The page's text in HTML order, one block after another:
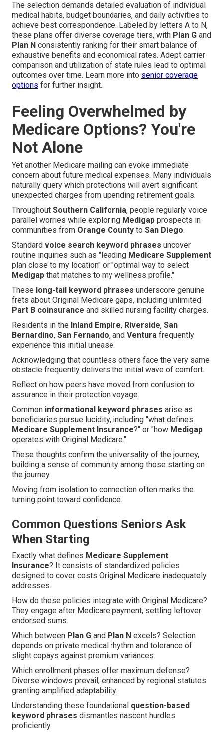
The selection demands detailed evaluation of individual
medical habits, budget boundaries, and daily activities to
achieve best correspondence. Labeled by letters A to N,
these plans offer diverse coverage tiers, with Plan G and
Plan N consistently ranking for their smart balance of
exhaustive benefits and economical rates. Adept carrier
comparison and utilization of state rules lead to optimal
outcomes over time. Learn more into senior coverage
options for further insight.
Feeling Overwhelmed by
Medicare Options? You're
Not Alone
Yet another Medicare mailing can evoke immediate
concern about future medical expenses. Many individuals
naturally query which protections will avert significant
unexpected charges from upending retirement goals.
Throughout Southern California, people regularly voice
parallel worries while exploring Medigap prospects in
communities from Orange County to San Diego.
Standard voice search keyword phrases uncover
routine inquiries such as "leading Medicare Supplement
plan close to my location" or "optimal way to select
Medigap that matches to my wellness profile."
These long-tail keyword phrases underscore genuine
frets about Original Medicare gaps, including unlimited
Part B coinsurance and skilled nursing facility charges.
Residents in the Inland Empire, Riverside, San
Bernardino, San Fernando, and Ventura frequently
experience this initial unease.
Acknowledging that countless others face the very same
obstacle frequently delivers the initial wave of comfort.
Reflect on how peers have moved from confusion to
assurance in their protection voyage.
Common informational keyword phrases arise as
beneficiaries pursue lucidity, including "what defines
Medicare Supplement Insurance?" or "how Medigap
operates with Original Medicare."
These thoughts confirm the universality of the journey,
building a sense of community among those starting on
the journey.
Moving from isolation to connection often marks the
turning point toward confidence.
Common Questions Seniors Ask
When Starting
Exactly what defines Medicare Supplement
Insurance? It consists of standardized policies
designed to cover costs Original Medicare inadequately
addresses.
How do these policies integrate with Original Medicare?
They engage after Medicare payment, settling leftover
endorsed sums.
Which between Plan G and Plan N excels? Selection
depends on private medical rhythm and tolerance of
slight copays against premium variances.
Which enrollment phases offer maximum defense?
Diverse windows prevail, enhanced by regional statutes
granting amplified adaptability.
Understanding these foundational question-based
keyword phrases dismantles nascent hurdles
proficiently.